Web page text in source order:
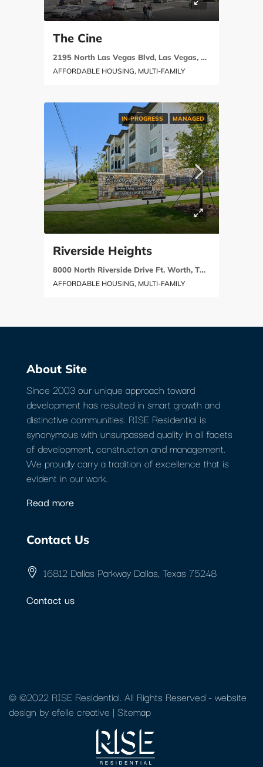
The Cine
2195 North Las Vegas Blvd, Las Vegas, NV 89030
AFFORDABLE HOUSING, MULTI-FAMILY
IN-PROGRESS MANAGED
Riverside Heights
8000 North Riverside Drive Ft. Worth, TX 76137
AFFORDABLE HOUSING, MULTI-FAMILY
About Site
Since 2003 our unique approach toward
development has resulted in smart growth and
distinctive communities. RISE Residential is
synonymous with unsurpassed quality in all facets
of development, construction and management.
We proudly carry a tradition of excellence that is
evident in our work.
Read more
Contact Us
16812 Dallas Parkway Dallas, Texas 75248
Contact us
© ©2022 RISE Residential. All Rights Reserved -website
design by efelle creative | Sitemap